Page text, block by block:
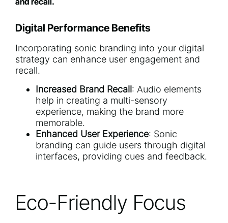
Digital Performance Benefits
Incorporating sonic branding into your digital
strategy can enhance user engagement and
recall.
Increased Brand Recall: Audio elements
help in creating a multi-sensory
experience, making the brand more
memorable.
Enhanced User Experience: Sonic
branding can guide users through digital
interfaces, providing cues and feedback.
Eco-Friendly Focus